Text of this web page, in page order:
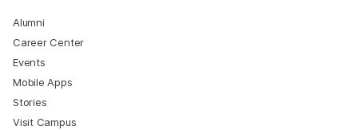
Alumni
Career Center
Events
Mobile Apps
Stories
Visit Campus